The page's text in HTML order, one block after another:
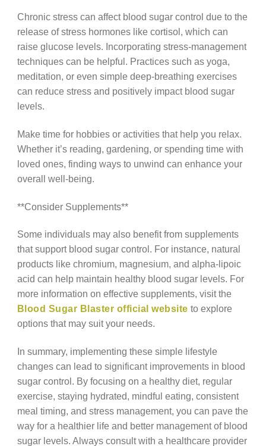
Chronic stress can affect blood sugar control due to the
release of stress hormones like cortisol, which can
raise glucose levels. Incorporating stress-management
techniques can be helpful. Practices such as yoga,
meditation, or even simple deep-breathing exercises
can reduce stress and positively impact blood sugar
levels.
Make time for hobbies or activities that help you relax.
Whether it’s reading, gardening, or spending time with
loved ones, finding ways to unwind can enhance your
overall well-being.
**Consider Supplements**
Some individuals may also benefit from supplements
that support blood sugar control. For instance, natural
products like chromium, magnesium, and alpha-lipoic
acid can help maintain healthy blood sugar levels. For
more information on effective supplements, visit the
Blood Sugar Blaster official website to explore
options that may suit your needs.
In summary, implementing these simple lifestyle
changes can lead to significant improvements in blood
sugar control. By focusing on a healthy diet, regular
exercise, staying hydrated, mindful eating, consistent
meal timing, and stress management, you can pave the
way for a healthier life and better management of blood
sugar levels. Always consult with a healthcare provider